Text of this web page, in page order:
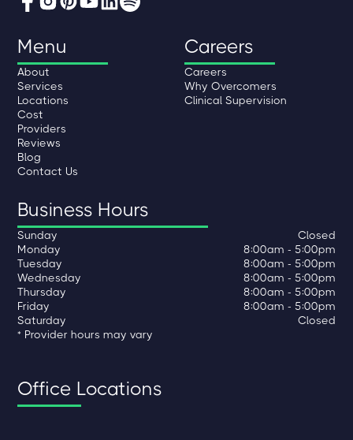
Menu
About
Services
Locations
Cost
Providers
Reviews
Blog
Contact Us
Careers
Careers
Why Overcomers
Clinical Supervision
Business Hours
Sunday
Closed
Monday
8:00am - 5:00pm
Tuesday
8:00am - 5:00pm
Wednesday
8:00am - 5:00pm
Thursday
8:00am - 5:00pm
Friday
8:00am - 5:00pm
Saturday
Closed
* Provider hours may vary
Office Locations